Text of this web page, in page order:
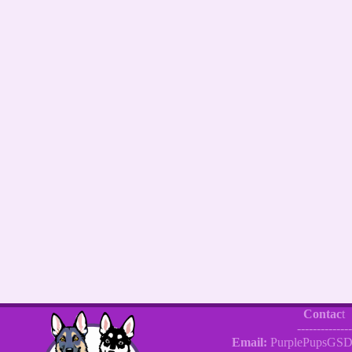
Contact
--------------
Email: